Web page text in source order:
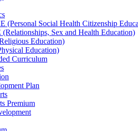
(Personal Social Health Citizenship
(Relationships, Sex and Health Education)
Education)
Education)
Curriculum
Plan
Premium